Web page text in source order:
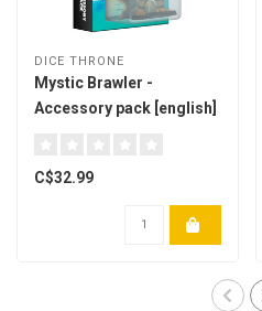
DICE THRONE
Mystic Brawler -
Accessory pack [english]
C$32.99